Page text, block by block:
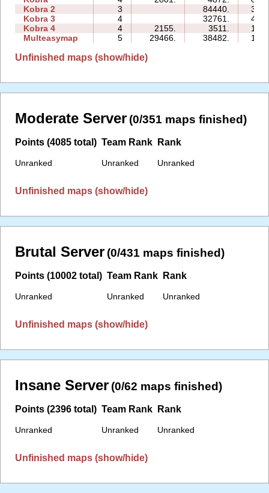
Kobra 2
3 84440.
Kobra 3
4 32761.
Kobra 4
4 2155. 3511.
Multeasymap
5 29466. 38482.
Unfinished maps (show/hide)
Moderate Server (0/351 maps finished)
Points (4085 total)
Unranked
Team Rank
Unranked
Rank
Unranked
Unfinished maps (show/hide)
Brutal Server (0/431 maps finished)
Points (10002 total)
Unranked
Team Rank
Unranked
Rank
Unranked
Unfinished maps (show/hide)
Insane Server (0/62 maps finished)
Points (2396 total)
Unranked
Team Rank
Unranked
Rank
Unranked
Unfinished maps (show/hide)